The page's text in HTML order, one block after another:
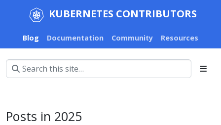
KUBERNETES CONTRIBUTORS
Blog Documentation Community Resources
Posts in 2025